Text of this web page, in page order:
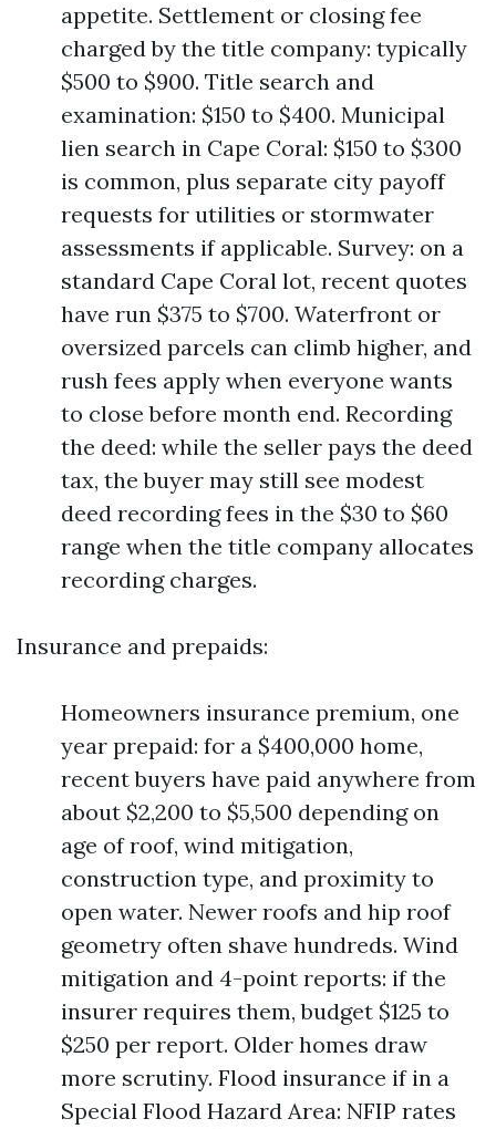
appetite. Settlement or closing fee
charged by the title company: typically
$500 to $900. Title search and
examination: $150 to $400. Municipal
lien search in Cape Coral: $150 to $300
is common, plus separate city payoff
requests for utilities or stormwater
assessments if applicable. Survey: on a
standard Cape Coral lot, recent quotes
have run $375 to $700. Waterfront or
oversized parcels can climb higher, and
rush fees apply when everyone wants
to close before month end. Recording
the deed: while the seller pays the deed
tax, the buyer may still see modest
deed recording fees in the $30 to $60
range when the title company allocates
recording charges.
Insurance and prepaids:
Homeowners insurance premium, one
year prepaid: for a $400,000 home,
recent buyers have paid anywhere from
about $2,200 to $5,500 depending on
age of roof, wind mitigation,
construction type, and proximity to
open water. Newer roofs and hip roof
geometry often shave hundreds. Wind
mitigation and 4-point reports: if the
insurer requires them, budget $125 to
$250 per report. Older homes draw
more scrutiny. Flood insurance if in a
Special Flood Hazard Area: NFIP rates